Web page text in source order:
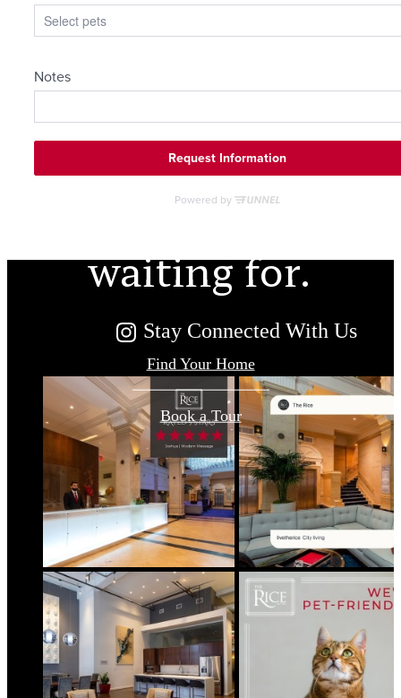
The lifestyle
you've been
waiting for.
Find Your Home
Book a Tour
Stay Connected With Us